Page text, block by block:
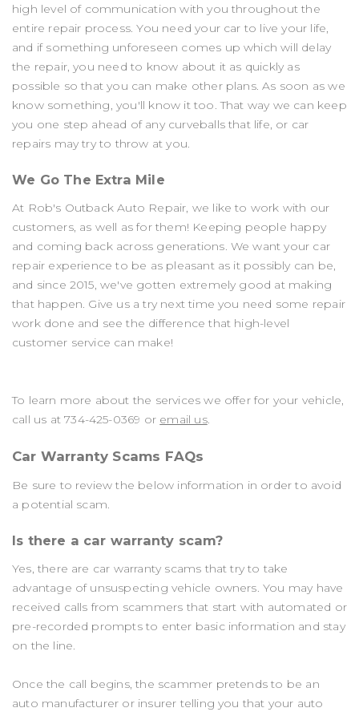
high level of communication with you throughout the
entire repair process. You need your car to live your life,
and if something unforeseen comes up which will delay
the repair, you need to know about it as quickly as
possible so that you can make other plans. As soon as we
know something, you'll know it too. That way we can keep
you one step ahead of any curveballs that life, or car
repairs may try to throw at you.
We Go The Extra Mile
At Rob's Outback Auto Repair, we like to work with our
customers, as well as for them! Keeping people happy
and coming back across generations. We want your car
repair experience to be as pleasant as it possibly can be,
and since 2015, we've gotten extremely good at making
that happen. Give us a try next time you need some repair
work done and see the difference that high-level
customer service can make!
To learn more about the services we offer for your vehicle,
call us at734-425-0369 or email us.
Car Warranty Scams FAQs
Be sure to review the below information in order to avoid
a potential scam.
Is there a car warranty scam?
Yes, there are car warranty scams that try to take
advantage of unsuspecting vehicle owners. You may have
received calls from scammers that start with automated or
pre-recorded prompts to enter basic information and stay
on the line.
Once the call begins, the scammer pretends to be an
auto manufacturer or insurer telling you that your auto